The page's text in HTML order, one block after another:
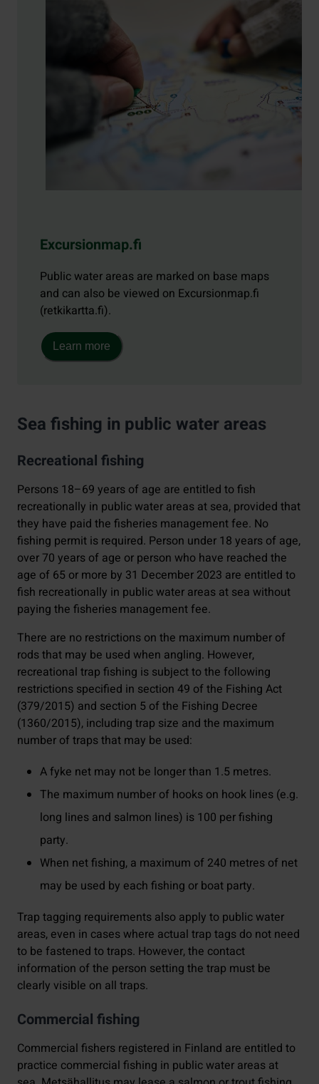
Excursionmap.fi
Public water areas are marked on base maps
and can also be viewed on Excursionmap.fi
(retkikartta.fi).
Learn more
Sea fishing in public water areas
Recreational fishing
Persons 18–69 years of age are entitled to fish
recreationally in public water areas at sea, provided that
they have paid the fisheries management fee. No
fishing permit is required. Person under 18 years of age,
over 70 years of age or person who have reached the
age of 65 or more by 31 December 2023 are entitled to
fish recreationally in public water areas at sea without
paying the fisheries management fee.
There are no restrictions on the maximum number of
rods that may be used when angling. However,
recreational trap fishing is subject to the following
restrictions specified in section 49 of the Fishing Act
(379/2015) and section 5 of the Fishing Decree
(1360/2015), including trap size and the maximum
number of traps that may be used:
A fyke net may not be longer than 1.5 metres.
The maximum number of hooks on hook lines (e.g.
long lines and salmon lines) is 100 per fishing
party.
When net fishing, a maximum of 240 metres of net
may be used by each fishing or boat party.
Trap tagging requirements also apply to public water
areas, even in cases where actual trap tags do not need
to be fastened to traps. However, the contact
information of the person setting the trap must be
clearly visible on all traps.
Commercial fishing
Commercial fishers registered in Finland are entitled to
practice commercial fishing in public water areas at